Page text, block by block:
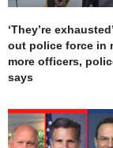
‘They’re
out police force in
more officers,
says